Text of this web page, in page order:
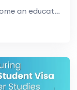
Over the years, Australia has become an education hub for Indian students. Many students aspire to p...